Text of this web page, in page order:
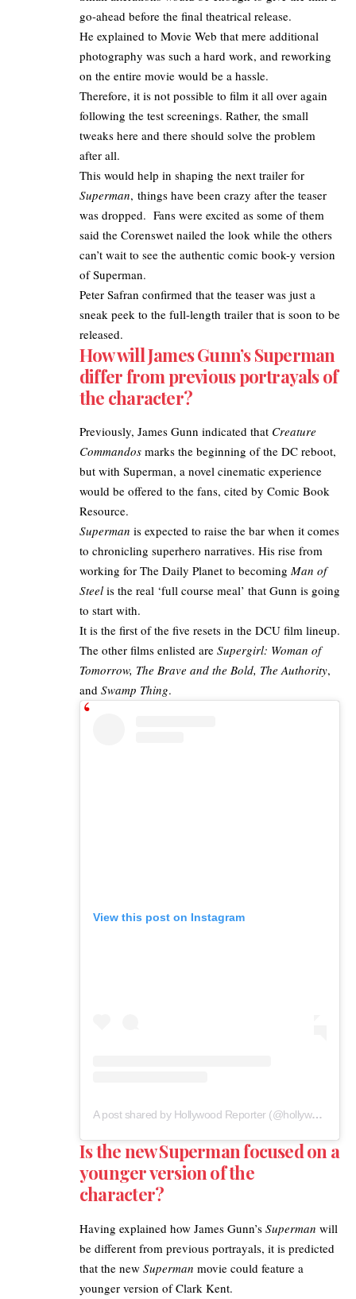
go-ahead before the final theatrical release.
He explained to Movie Web that mere additional
photography was such a hard work, and reworking
on the entire movie would be a hassle.
Therefore, it is not possible to film it all over again
following the test screenings. Rather, the small
tweaks here and there should solve the problem
after all.
This would help in shaping the next trailer for
Superman, things have been crazy after the teaser
was dropped. Fans were excited as some of them
said the Corenswet nailed the look while the others
can’t wait to see the authentic comic book-y version
of Superman.
Peter Safran confirmed that the teaser was just a
sneak peek to the full-length trailer that is soon to be
released.
How will James Gunn’s Superman
differ from previous portrayals of
the character?
Previously, James Gunn indicated that Creature
Commandos marks the beginning of the DC reboot,
but with Superman, a novel cinematic experience
would be offered to the fans, cited by Comic Book
Resource.
Superman is expected to raise the bar when it comes
to chronicling superhero narratives. His rise from
working for The Daily Planet to becoming Man of
Steel is the real ‘full course meal’ that Gunn is going
to start with.
It is the first of the five resets in the DCU film lineup.
The other films enlisted are Supergirl: Woman of
Tomorrow, The Brave and the Bold, The Authority,
and Swamp Thing.
View this post on Instagram
A post shared by Hollywood Reporter (@hollywoodreporter)
Is the new Superman focused on a
younger version of the
character?
Having explained how James Gunn’s Superman will
be different from previous portrayals, it is predicted
that the new Superman movie could feature a
younger version of Clark Kent.